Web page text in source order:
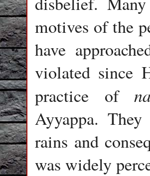
motives of the
have
violated since
practice of
Ayyappa.
rains and
was widely